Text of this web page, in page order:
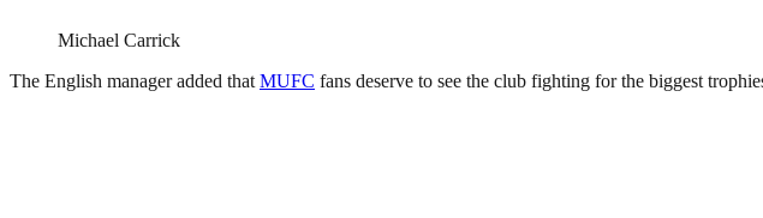
Michael Carrick
The English manager added that MUFC fans deserve to see the club fighting for the biggest